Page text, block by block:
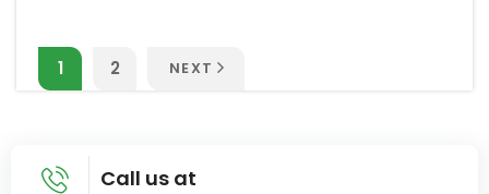
1 2 NEXT
Call us at